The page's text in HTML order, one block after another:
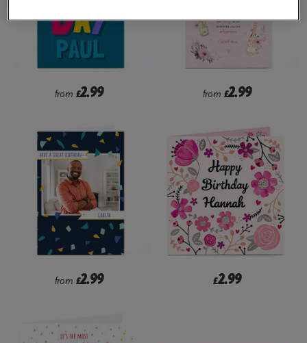
from £2.99 from £2.99
from £2.99 £2.99